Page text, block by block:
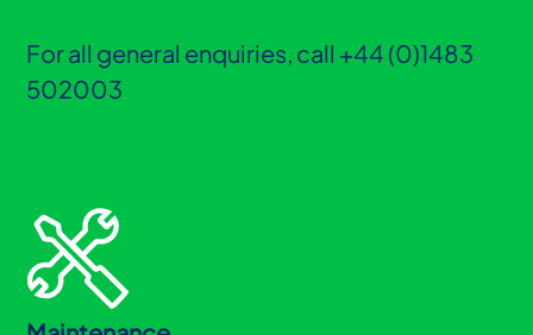
For all general enquiries, call +44 (0)1483
502003